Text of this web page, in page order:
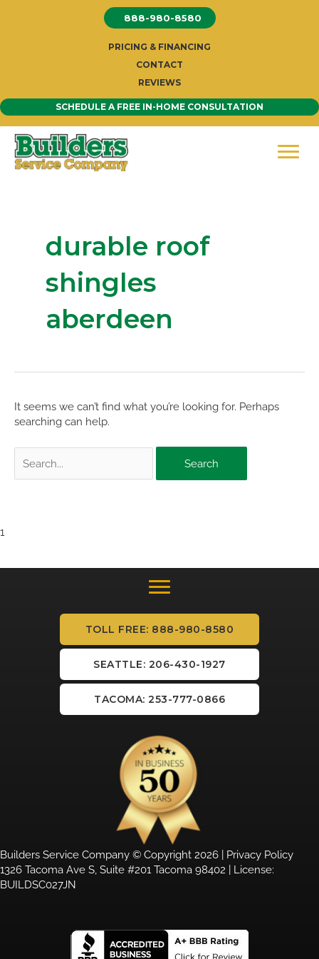
888-980-8580
PRICING & FINANCING
CONTACT
REVIEWS
SCHEDULE A FREE IN-HOME CONSULTATION
durable roof
shingles
aberdeen
It seems we can’t find what you’re looking for. Perhaps
searching can help.
for:
1
TOLL FREE: 888-980-8580
SEATTLE: 206-430-1927
TACOMA: 253-777-0866
Builders Service Company © Copyright 2026 | Privacy Policy
1326 Tacoma Ave S, Suite #201 Tacoma 98402 | License:
BUILDSC027JN